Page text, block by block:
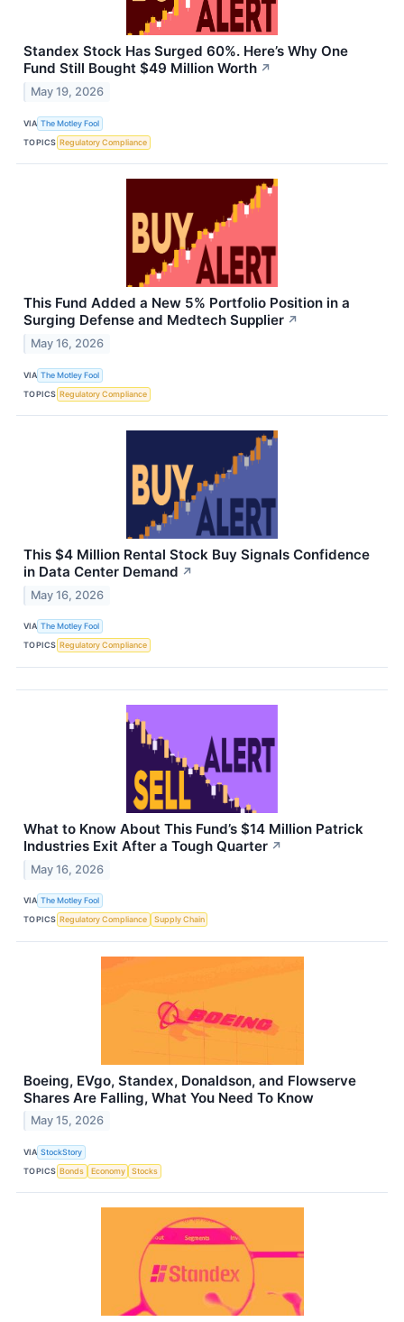
Standex Stock Has Surged 60%. Here’s Why One
Fund Still Bought $49 Million Worth ↗
May 19, 2026
VIA The Motley Fool
TOPICS Regulatory Compliance
This Fund Added a New 5% Portfolio Position in a
Surging Defense and Medtech Supplier ↗
May 16, 2026
VIA The Motley Fool
TOPICS Regulatory Compliance
This $4 Million Rental Stock Buy Signals Confidence
in Data Center Demand ↗
May 16, 2026
VIA The Motley Fool
TOPICS Regulatory Compliance
What to Know About This Fund’s $14 Million Patrick
Industries Exit After a Tough Quarter ↗
May 16, 2026
VIA The Motley Fool
TOPICS Regulatory Compliance Supply Chain
Boeing, EVgo, Standex, Donaldson, and Flowserve
Shares Are Falling, What You Need To Know
May 15, 2026
VIA StockStory
TOPICS Bonds Economy Stocks